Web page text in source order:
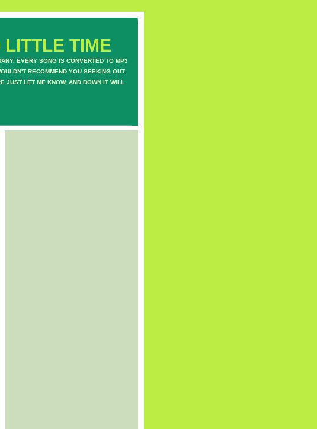
TIME
EVERY SONG IS CONVERTED TO MP3
RECOMMEND YOU SEEKING OUT.
JUST LET ME KNOW, AND DOWN IT WILL